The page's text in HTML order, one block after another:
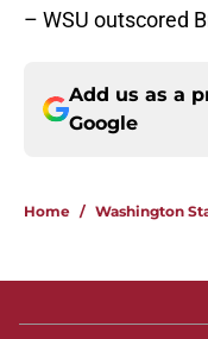
– WSU outscored
Add us as a
Google
Home / Washington